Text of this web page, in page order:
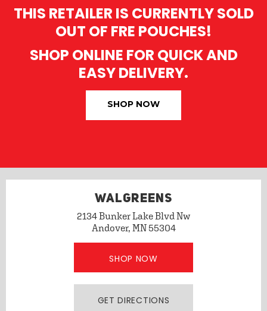
THIS RETAILER IS CURRENTLY SOLD
OUT OF FRE POUCHES!
SHOP ONLINE FOR QUICK AND
EASY DELIVERY.
SHOP NOW
WALGREENS
2134 Bunker Lake Blvd Nw
Andover, MN 55304
SHOP NOW
GET DIRECTIONS